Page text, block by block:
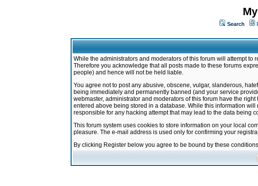
Search
While the administrators and moderators of this forum will attempt
Therefore you acknowledge that all posts made to these forums
people) and hence will not be held liable.
You agree not to post any abusive, obscene, vulgar, slanderous,
being immediately and permanently banned (and your service
webmaster, administrator and moderators of this forum have the
entered above being stored in a database. While this information
responsible for any hacking attempt that may lead to the data being
This forum system uses cookies to store information on your local
pleasure. The e-mail address is used only for confirming your
By clicking Register below you agree to be bound by these conditions